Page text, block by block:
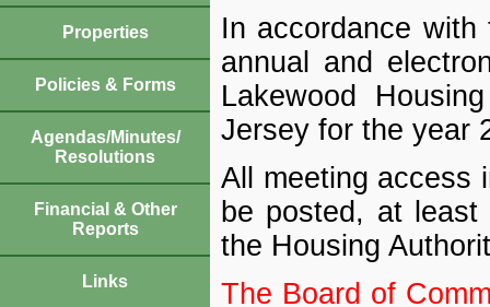
Properties
Policies & Forms
Agendas/Minutes/
Resolutions
Financial & Other
Reports
Links
In accordance
annual and
Lakewood
Jersey for the year
All meeting access
be posted, at
the Housing
The Board of